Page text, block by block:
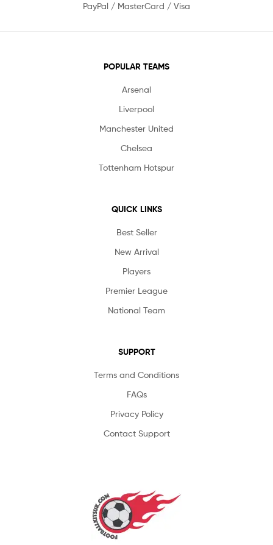
PayPal / MasterCard / Visa
POPULAR TEAMS
Arsenal
Liverpool
Manchester United
Chelsea
Tottenham Hotspur
QUICK LINKS
Best Seller
New Arrival
Players
Premier League
National Team
SUPPORT
Terms and Conditions
FAQs
Privacy Policy
Contact Support